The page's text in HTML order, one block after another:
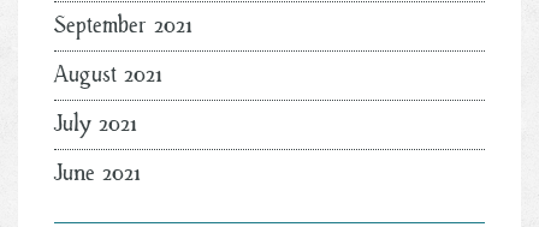
September 2021
August 2021
July 2021
June 2021